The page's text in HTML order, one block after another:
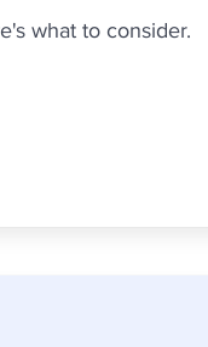
what to consider.